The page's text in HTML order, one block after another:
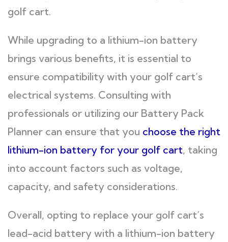
golf cart.
While upgrading to a lithium-ion battery
brings various benefits, it is essential to
ensure compatibility with your golf cart’s
electrical systems. Consulting with
professionals or utilizing our Battery Pack
Planner can ensure that you choose the right
lithium-ion battery for your golf cart, taking
into account factors such as voltage,
capacity, and safety considerations.
Overall, opting to replace your golf cart’s
lead-acid battery with a lithium-ion battery